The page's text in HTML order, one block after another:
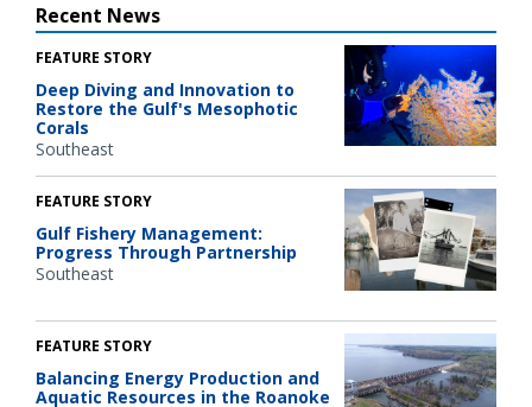
Recent News
FEATURE STORY
Deep Diving and Innovation to
Restore the Gulf's Mesophotic
Corals
Southeast
FEATURE STORY
Gulf Fishery Management:
Progress Through Partnership
Southeast
FEATURE STORY
Balancing Energy Production and
Aquatic Resources in the Roanoke